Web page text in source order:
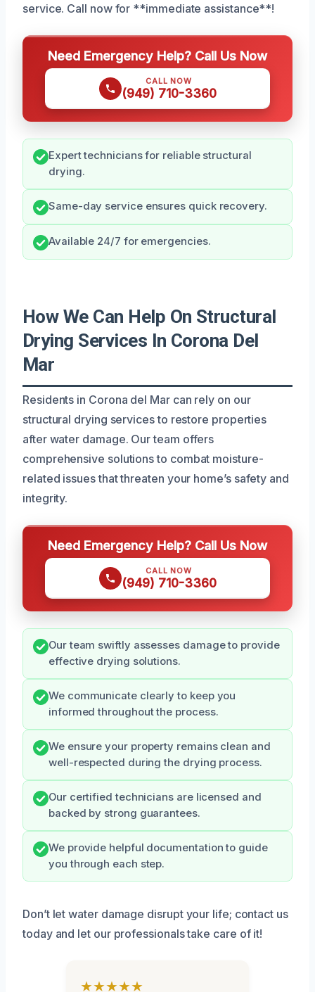
service. Call now for **immediate assistance**!
Need Emergency Help? Call Us Now
CALL NOW
(949) 710-3360
Expert technicians for reliable structural
drying.
Same-day service ensures quick recovery.
Available 24/7 for emergencies.
How We Can Help On Structural
Drying Services In Corona Del
Mar
Residents in Corona del Mar can rely on our
structural drying services to restore properties
after water damage. Our team offers
comprehensive solutions to combat moisture-
related issues that threaten your home’s safety and
integrity.
Need Emergency Help? Call Us Now
CALL NOW
(949) 710-3360
Our team swiftly assesses damage to provide
effective drying solutions.
We communicate clearly to keep you
informed throughout the process.
We ensure your property remains clean and
well-respected during the drying process.
Our certified technicians are licensed and
backed by strong guarantees.
We provide helpful documentation to guide
you through each step.
Don’t let water damage disrupt your life; contact us
today and let our professionals take care of it!
★★★★★